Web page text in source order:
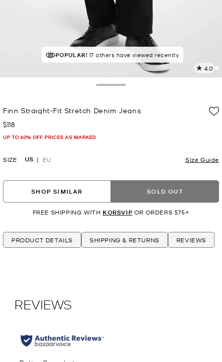
POPULAR! 17 others have viewed recently
4.0
2
Finn Straight-Fit Stretch Denim Jeans
Now
$118
UP TO 60% OFF. PRICES AS MARKED
SIZE US EU Size Guide
SHOP SIMILAR SOLD OUT
FREE SHIPPING WITH KORSVIP OR ORDERS $75+
PRODUCT DETAILS SHIPPING & RETURNS REVIEWS